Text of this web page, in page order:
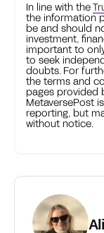
In line with the
the information
be and should
investment,
important to
to seek
doubts. For
the terms and
pages provided
MetaversePost
reporting, but
without notice.